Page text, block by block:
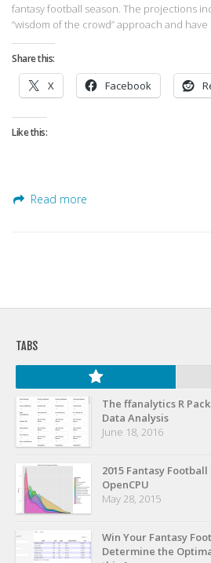
fantasy football season. The projections
“wisdom of the crowd” approach and
Share this:
X Facebook
Like this:
Read more
TABS
The ffanalytics R
Data Analysis
June 18, 2016
2015 Fantasy
OpenCPU
May 28, 2015
Win Your Fantasy
Determine the